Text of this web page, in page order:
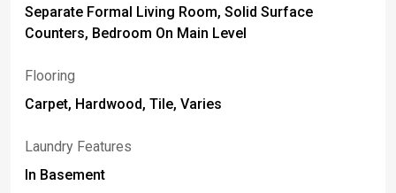
Separate Formal Living Room, Solid Surface
Counters, Bedroom On Main Level
Flooring
Carpet, Hardwood, Tile, Varies
Laundry Features
In Basement